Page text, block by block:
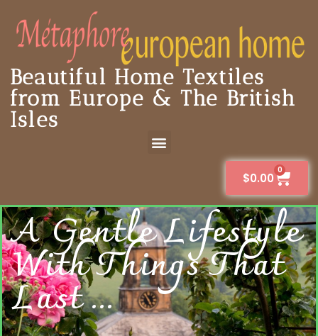
Beautiful Home Textiles
from Europe & The British
Isles
$0.00
0
A Gentle Lifestyle
With Things That
Last ...